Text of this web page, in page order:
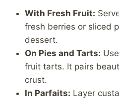
With Fresh Fruit:
fresh berries or sliced
dessert.
On Pies and Tarts:
fruit tarts. It pairs
crust.
In Parfaits: Layer